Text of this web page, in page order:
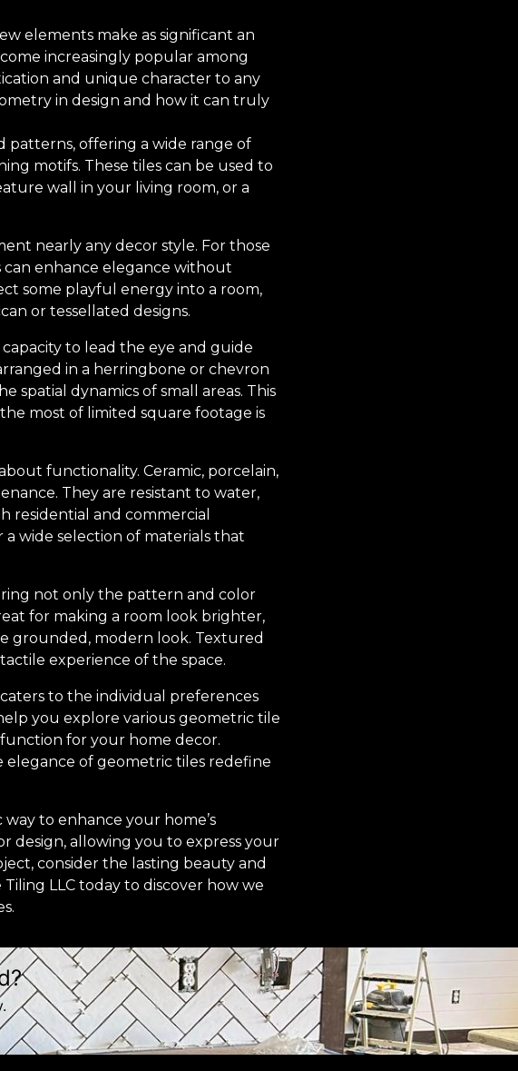
elements make as significant an
increasingly popular among
and unique character to any
in design and how it can truly
patterns, offering a wide range of
motifs. These tiles can be used to
wall in your living room, or a
nearly any decor style. For those
can enhance elegance without
some playful energy into a room,
or tessellated designs.
to lead the eye and guide
in a herringbone or chevron
spatial dynamics of small areas. This
most of limited square footage is
functionality. Ceramic, porcelain,
They are resistant to water,
residential and commercial
a wide selection of materials that
not only the pattern and color
for making a room look brighter,
grounded, modern look. Textured
experience of the space.
to the individual preferences
you explore various geometric tile
for your home decor.
of geometric tiles redefine
to enhance your home’s
design, allowing you to express your
consider the lasting beauty and
LLC today to discover how we